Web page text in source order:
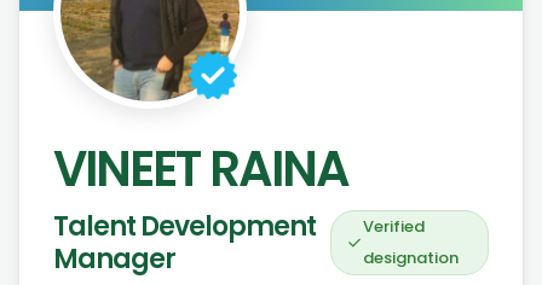
VINEET RAINA
Talent Development
Manager
Verified
designation